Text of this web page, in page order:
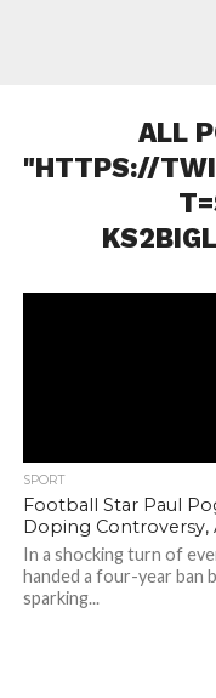
ALL
"HTTPS://
SPORT
Football Star Paul
Doping
In a shocking turn of
handed a four-year ban
sparking...